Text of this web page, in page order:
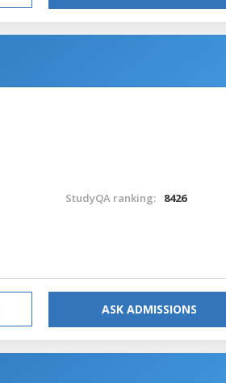
StudyQA ranking: 8426
ASK ADMISSIONS